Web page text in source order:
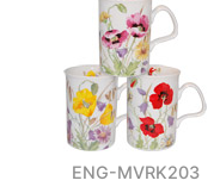
ENG-MVRK203